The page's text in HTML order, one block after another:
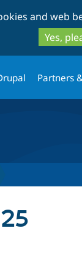
and web
Yes,
Partners